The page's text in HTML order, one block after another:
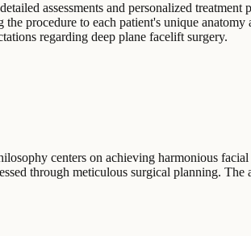
assessments and personalized treatment
procedure to each patient's unique anatomy
regarding deep plane facelift surgery.
centers on achieving harmonious facial
through meticulous surgical planning. The